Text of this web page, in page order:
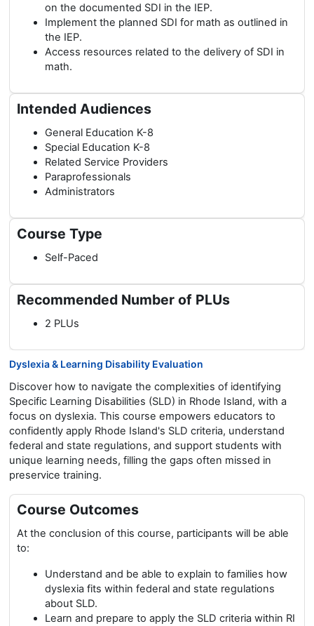
on the documented SDI in the IEP.
Implement the planned SDI for math as outlined in
the IEP.
Access resources related to the delivery of SDI in
math.
Intended Audiences
General Education K-8
Special Education K-8
Related Service Providers
Paraprofessionals
Administrators
Course Type
Self-Paced
Recommended Number of PLUs
2 PLUs
Dyslexia & Learning Disability Evaluation
Discover how to navigate the complexities of identifying
Specific Learning Disabilities (SLD) in Rhode Island, with a
focus on dyslexia. This course empowers educators to
confidently apply Rhode Island's SLD criteria, understand
federal and state regulations, and support students with
unique learning needs, filling the gaps often missed in
preservice training.
Course Outcomes
At the conclusion of this course, participants will be able
to:
Understand and be able to explain to families how
dyslexia fits within federal and state regulations
about SLD.
Learn and prepare to apply the SLD criteria within RI